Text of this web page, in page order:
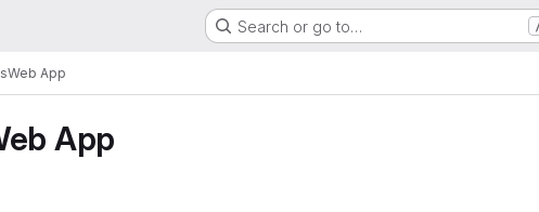
Search or go to…
Web App
App